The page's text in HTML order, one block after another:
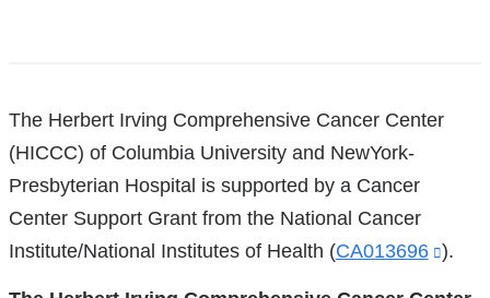
References
The Herbert Irving Comprehensive Cancer Center
(HICCC) of Columbia University and NewYork-
Presbyterian Hospital is supported by a Cancer
Center Support Grant from the National Cancer
Institute/National Institutes of Health (CA013696
(link
).